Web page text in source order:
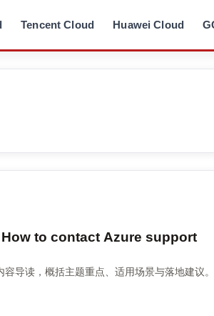
Tencent Cloud Huawei Cloud
to contact Azure support
导读，概括主题重点、适用场景与落地建议。